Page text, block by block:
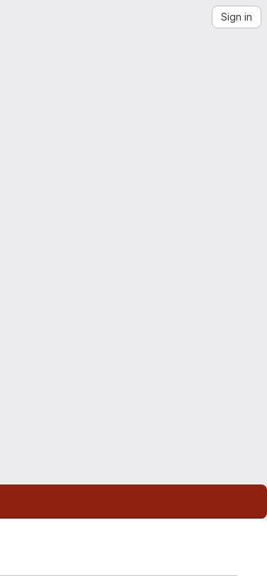
Sign in